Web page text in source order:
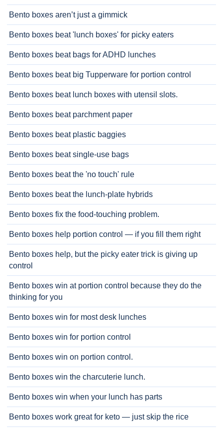
Bento boxes aren’t just a gimmick
Bento boxes beat 'lunch boxes' for picky eaters
Bento boxes beat bags for ADHD lunches
Bento boxes beat big Tupperware for portion control
Bento boxes beat lunch boxes with utensil slots.
Bento boxes beat parchment paper
Bento boxes beat plastic baggies
Bento boxes beat single-use bags
Bento boxes beat the 'no touch' rule
Bento boxes beat the lunch-plate hybrids
Bento boxes fix the food-touching problem.
Bento boxes help portion control — if you fill them right
Bento boxes help, but the picky eater trick is giving up
control
Bento boxes win at portion control because they do the
thinking for you
Bento boxes win for most desk lunches
Bento boxes win for portion control
Bento boxes win on portion control.
Bento boxes win the charcuterie lunch.
Bento boxes win when your lunch has parts
Bento boxes work great for keto — just skip the rice